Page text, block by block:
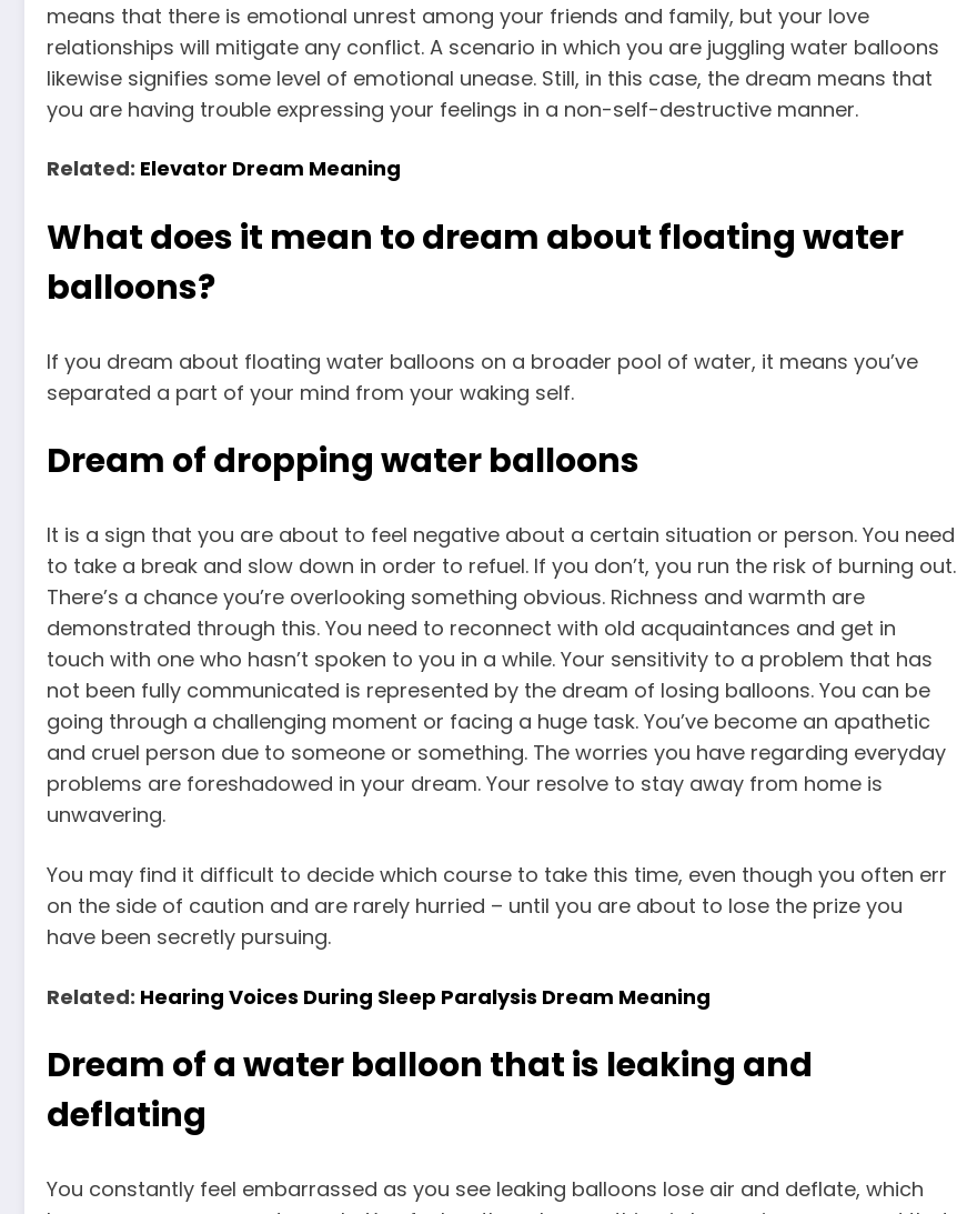
means that there is emotional unrest among your friends and family, but your love
relationships will mitigate any conflict. A scenario in which you are juggling water balloons
likewise signifies some level of emotional unease. Still, in this case, the dream means that
you are having trouble expressing your feelings in a non-self-destructive manner.
Related: Elevator Dream Meaning
What does it mean to dream about floating water
balloons?
If you dream about floating water balloons on a broader pool of water, it means you’ve
separated a part of your mind from your waking self.
Dream of dropping water balloons
It is a sign that you are about to feel negative about a certain situation or person. You need
to take a break and slow down in order to refuel. If you don’t, you run the risk of burning out.
There’s a chance you’re overlooking something obvious. Richness and warmth are
demonstrated through this. You need to reconnect with old acquaintances and get in
touch with one who hasn’t spoken to you in a while. Your sensitivity to a problem that has
not been fully communicated is represented by the dream of losing balloons. You can be
going through a challenging moment or facing a huge task. You’ve become an apathetic
and cruel person due to someone or something. The worries you have regarding everyday
problems are foreshadowed in your dream. Your resolve to stay away from home is
unwavering.
You may find it difficult to decide which course to take this time, even though you often err
on the side of caution and are rarely hurried – until you are about to lose the prize you
have been secretly pursuing.
Related: Hearing Voices During Sleep Paralysis Dream Meaning
Dream of a water balloon that is leaking and
deflating
You constantly feel embarrassed as you see leaking balloons lose air and deflate, which